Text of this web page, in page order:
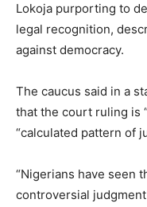
Lokoja purporting to
legal recognition,
against democracy.
The caucus said in a
that the court ruling is
“calculated pattern of
“Nigerians have seen
controversial